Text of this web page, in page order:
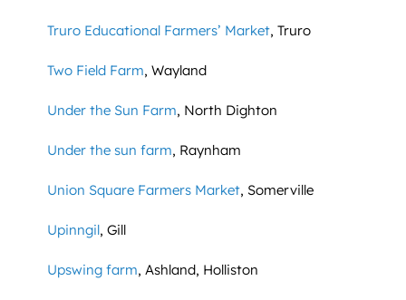
Truro Educational Farmers’ Market, Truro
Two Field Farm, Wayland
Under the Sun Farm, North Dighton
Under the sun farm, Raynham
Union Square Farmers Market, Somerville
Upinngil, Gill
Upswing farm, Ashland, Holliston